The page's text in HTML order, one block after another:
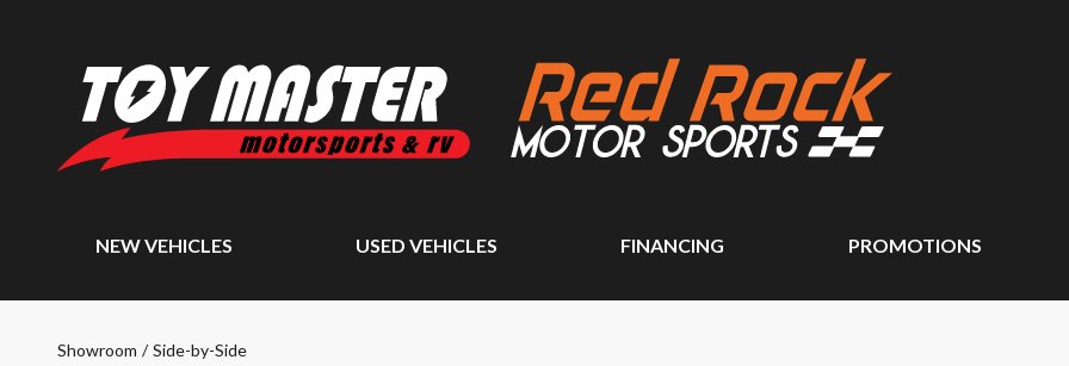
NEW VEHICLES USED VEHICLES FINANCING PROMOTIONS
Showroom / Side-by-Side